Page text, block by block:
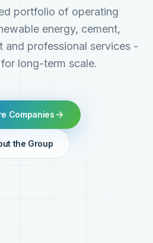
portfolio of operating
energy, cement,
and professional services -
long-term scale.
Companies
the Group